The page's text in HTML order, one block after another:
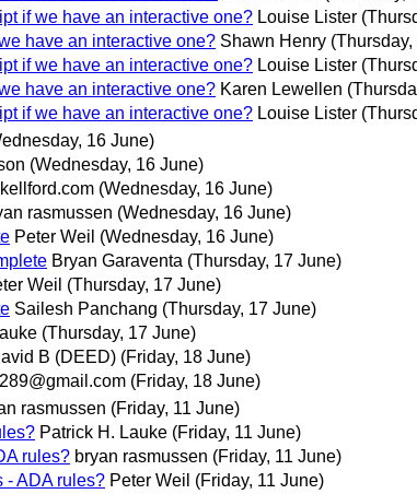
if we have an interactive one? Louise Lister
have an interactive one? Shawn Henry
if we have an interactive one? Louise Lister
have an interactive one? Karen Lewellen
if we have an interactive one? Louise Lister
16 June)
(Wednesday, 16 June)
(Wednesday, 16 June)
rasmussen (Wednesday, 16 June)
Peter Weil (Wednesday, 16 June)
Bryan Garaventa (Thursday, 17 June)
Weil (Thursday, 17 June)
Sailesh Panchang (Thursday, 17 June)
(Thursday, 17 June)
B (DEED) (Friday, 18 June)
(Friday, 18 June)
rasmussen (Friday, 11 June)
Patrick H. Lauke (Friday, 11 June)
rules? bryan rasmussen (Friday, 11 June)
- ADA rules? Peter Weil (Friday, 11 June)